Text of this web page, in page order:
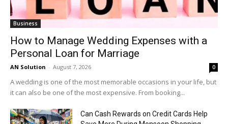
Business
How to Manage Wedding Expenses with a
Personal Loan for Marriage
AN Solution - August 7, 2026 0
A wedding is one of the most memorable occasions in your life, but
it can also be one of the most expensive. From booking...
Can Cash Rewards on Credit Cards Help